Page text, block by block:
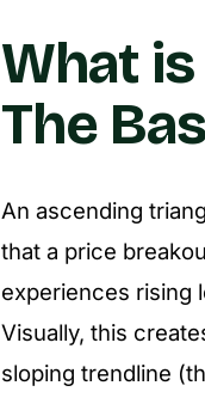
What
The
An ascending
that a price
experiences rising
Visually, this
sloping trendline